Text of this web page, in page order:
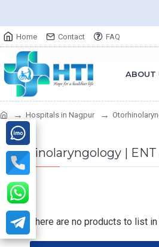
Home Contact FAQ
ABOUT
Hospitals in Nagpur
Otorhinolaryngology |
There are no products to list